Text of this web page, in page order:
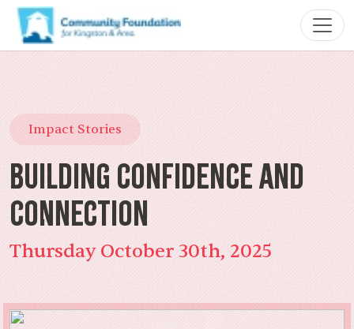
Impact Stories
Building Confidence and
Connection
Thursday October 30th, 2025